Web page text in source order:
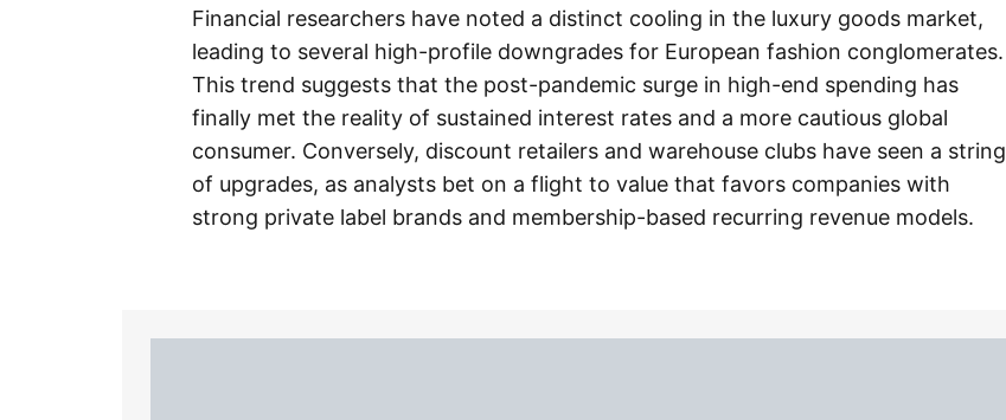
Financial researchers have noted a distinct cooling in the luxury goods market,
leading to several high-profile downgrades for European fashion conglomerates.
This trend suggests that the post-pandemic surge in high-end spending has
finally met the reality of sustained interest rates and a more cautious global
consumer. Conversely, discount retailers and warehouse clubs have seen a string
of upgrades, as analysts bet on a flight to value that favors companies with
strong private label brands and membership-based recurring revenue models.